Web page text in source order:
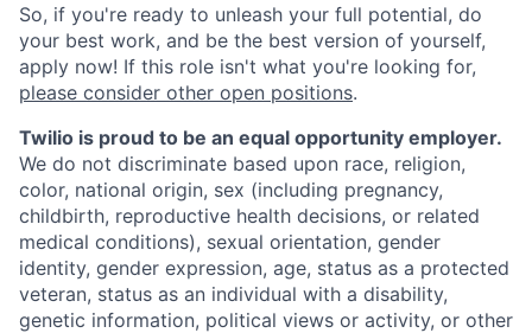
So, if you're ready to unleash your full potential, do
your best work, and be the best version of yourself,
apply now! If this role isn't what you're looking for,
please consider other open positions.
Twilio is proud to be an equal opportunity employer.
We do not discriminate based upon race, religion,
color, national origin, sex (including pregnancy,
childbirth, reproductive health decisions, or related
medical conditions), sexual orientation, gender
identity, gender expression, age, status as a protected
veteran, status as an individual with a disability,
genetic information, political views or activity, or other